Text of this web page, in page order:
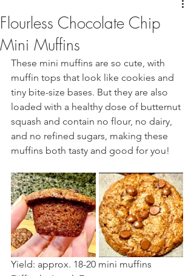
Flourless Chocolate Chip
Mini Muffins
These mini muffins are so cute, with
muffin tops that look like cookies and
tiny bite-size bases. But they are also
loaded with a healthy dose of butternut
squash and contain no flour, no dairy,
and no refined sugars, making these
muffins both tasty and good for you!
Yield: approx. 18-20 mini muffins